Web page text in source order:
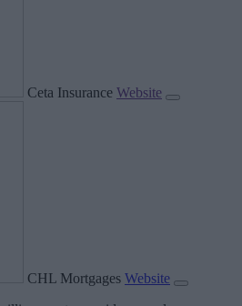
Ceta Insurance Website
CHL Mortgages Website